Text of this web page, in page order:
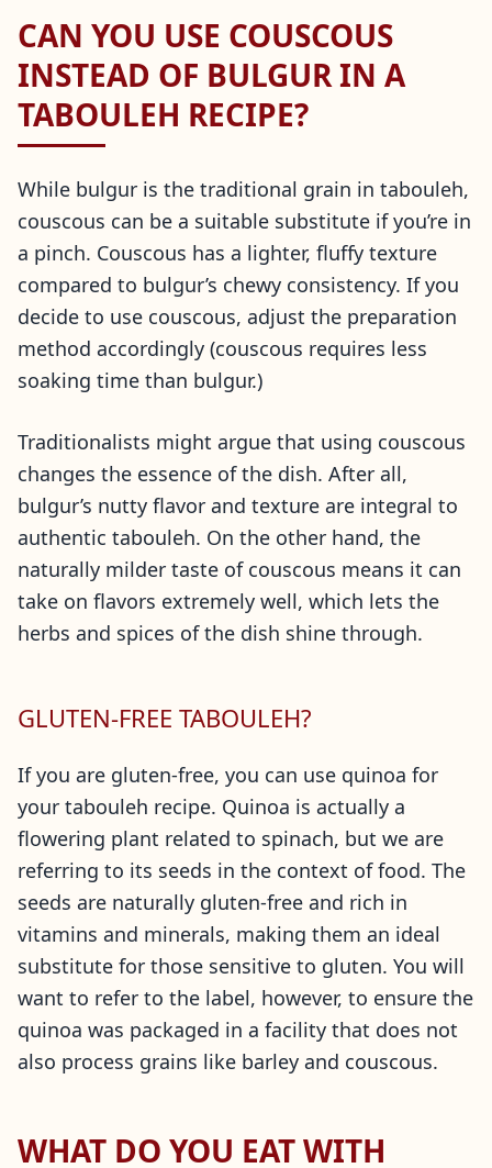
CAN YOU USE COUSCOUS
INSTEAD OF BULGUR IN A
TABOULEH RECIPE?
While bulgur is the traditional grain in tabouleh,
couscous can be a suitable substitute if you’re in
a pinch. Couscous has a lighter, fluffy texture
compared to bulgur’s chewy consistency. If you
decide to use couscous, adjust the preparation
method accordingly (couscous requires less
soaking time than bulgur.)
Traditionalists might argue that using couscous
changes the essence of the dish. After all,
bulgur’s nutty flavor and texture are integral to
authentic tabouleh. On the other hand, the
naturally milder taste of couscous means it can
take on flavors extremely well, which lets the
herbs and spices of the dish shine through.
GLUTEN-FREE TABOULEH?
If you are gluten-free, you can use quinoa for
your tabouleh recipe. Quinoa is actually a
flowering plant related to spinach, but we are
referring to its seeds in the context of food. The
seeds are naturally gluten-free and rich in
vitamins and minerals, making them an ideal
substitute for those sensitive to gluten. You will
want to refer to the label, however, to ensure the
quinoa was packaged in a facility that does not
also process grains like barley and couscous.
WHAT DO YOU EAT WITH